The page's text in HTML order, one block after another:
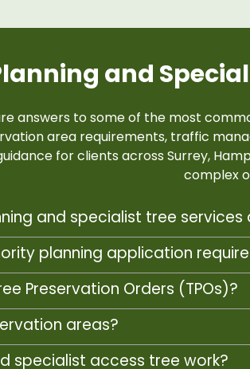
and
answers to some of the most
area requirements, traffic
for clients across Surrey,
complex
and specialist tree
planning application
Preservation Orders (TPOs)?
areas?
specialist access tree work?